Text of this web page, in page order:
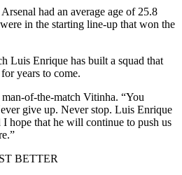
had an average age of 25.8
in the starting line-up that won the
Luis Enrique has built a squad that
years to come.
of-the-match Vitinha. “You
give up. Never stop. Luis Enrique
hope that he will continue to push us
BETTER